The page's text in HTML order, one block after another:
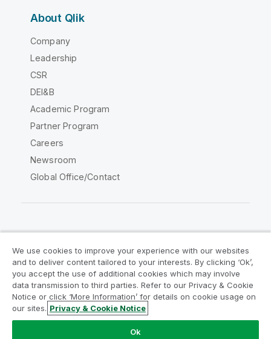
About Qlik
Company
Leadership
CSR
DEI&B
Academic Program
Partner Program
Careers
Newsroom
Global Office/Contact
Legal Agreements
Product Terms
Legal Policies
Privacy & Cookie Notice
Terms of Use
Trademarks
Do Not Share My Info
We use cookies to improve your experience with our websites
and to deliver content tailored to your interests. By clicking ‘Ok’,
you accept the use of additional cookies which may involve
data transmission to third parties. Refer to our Privacy & Cookie
Notice or click ‘More Information’ for details on cookie usage on
our sites. Privacy & Cookie Notice
Ok